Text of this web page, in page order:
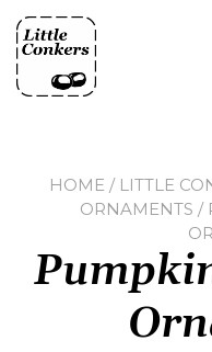
content
HOME / LITTLE
ORNAMENTS /